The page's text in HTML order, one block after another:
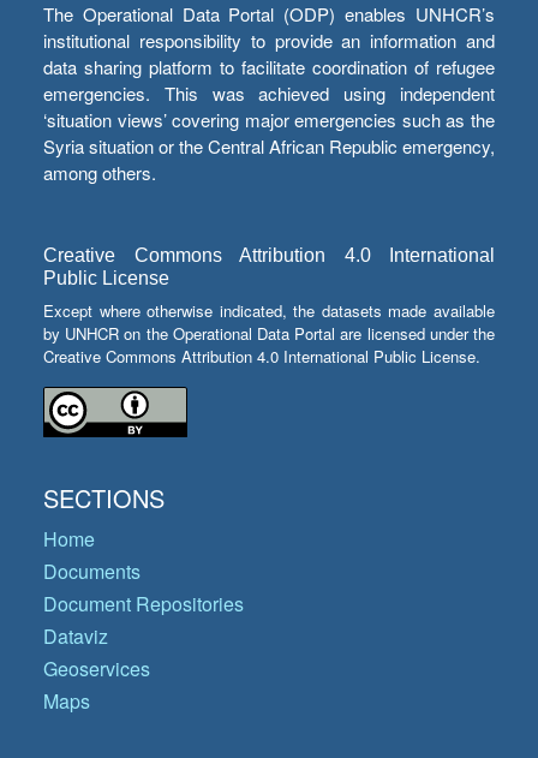
The Operational Data Portal (ODP) enables UNHCR’s
institutional responsibility to provide an information and
data sharing platform to facilitate coordination of refugee
emergencies. This was achieved using independent
‘situation views’ covering major emergencies such as the
Syria situation or the Central African Republic emergency,
among others.
Creative Commons Attribution 4.0 International
Public License
Except where otherwise indicated, the datasets made available
by UNHCR on the Operational Data Portal are licensed under the
Creative Commons Attribution 4.0 International Public License.
SECTIONS
Home
Documents
Document Repositories
Dataviz
Geoservices
Maps